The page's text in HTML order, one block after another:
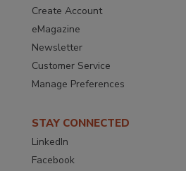
Create Account
eMagazine
Newsletter
Customer Service
Manage Preferences
STAY CONNECTED
LinkedIn
Facebook